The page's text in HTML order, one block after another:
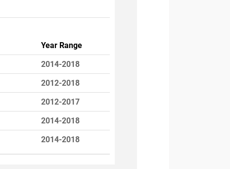
Year Range
2014-2018
2012-2018
2012-2017
2014-2018
2014-2018